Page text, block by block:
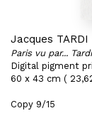
Jacques TARDI
Paris vu par...
Digital pigment
60 x 43 cm (
Copy 9/15